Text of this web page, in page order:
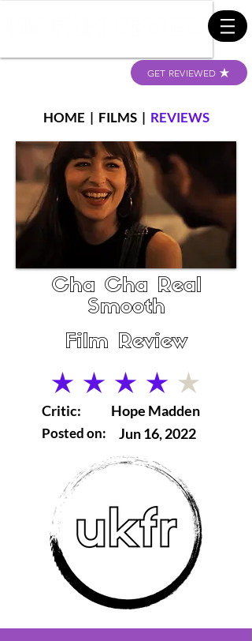
GET REVIEWED
HOME | FILMS| REVIEWS
Cha Cha Real
Smooth
Film Review
average rating is 4 out of 5
Critic:
Posted on:
Hope Madden
Jun 16, 2022